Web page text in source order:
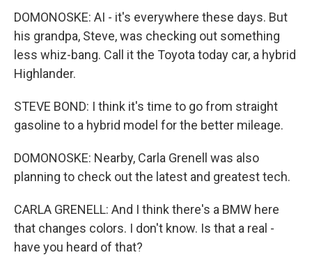
DOMONOSKE: AI - it's everywhere these days. But
his grandpa, Steve, was checking out something
less whiz-bang. Call it the Toyota today car, a hybrid
Highlander.
STEVE BOND: I think it's time to go from straight
gasoline to a hybrid model for the better mileage.
DOMONOSKE: Nearby, Carla Grenell was also
planning to check out the latest and greatest tech.
CARLA GRENELL: And I think there's a BMW here
that changes colors. I don't know. Is that a real -
have you heard of that?